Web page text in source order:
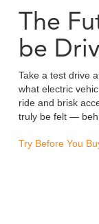
The
be
Take a test drive
what electric
ride and brisk
truly be felt —
Try Before You